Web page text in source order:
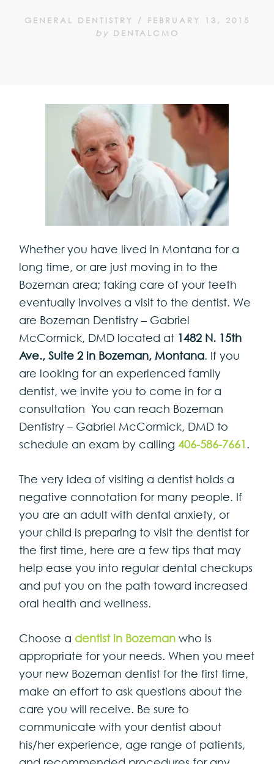
GENERAL DENTISTRY /
FEBRUARY 13, 2015
by DENTALCMO
Whether you have lived in Montana for a
long time, or are just moving in to the
Bozeman area; taking care of your teeth
eventually involves a visit to the dentist. We
are Bozeman Dentistry – Gabriel
McCormick, DMD located at 1482 N. 15th
Ave., Suite 2 in Bozeman, Montana. If you
are looking for an experienced family
dentist, we invite you to come in for a
consultation You can reach Bozeman
Dentistry – Gabriel McCormick, DMD to
schedule an exam by calling406-586-7661.
The very idea of visiting a dentist holds a
negative connotation for many people. If
you are an adult with dental anxiety, or
your child is preparing to visit the dentist for
the first time, here are a few tips that may
help ease you into regular dental checkups
and put you on the path toward increased
oral health and wellness.
Choose a dentist in Bozeman who is
appropriate for your needs. When you meet
your new Bozeman dentist for the first time,
make an effort to ask questions about the
care you will receive. Be sure to
communicate with your dentist about
his/her experience, age range of patients,